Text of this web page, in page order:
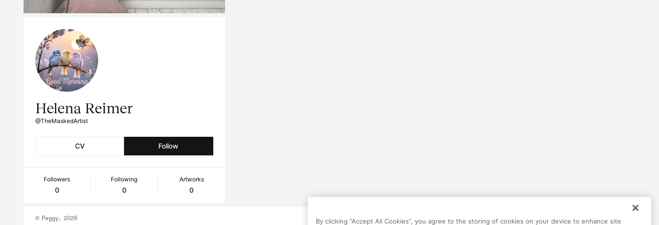
Helena Reimer
@TheMaskedArtist
CV Follow
Followers
0
Following
0
Artworks
0
© Peggy, 2026 Help Terms Privacy Contact
By clicking “Accept All Cookies”, you agree to the storing of cookies on your device to enhance site